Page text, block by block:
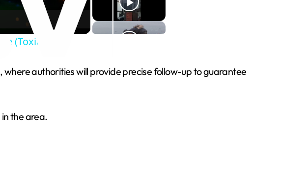
(Toxic)
authorities will provide precise follow-up to guarantee
the area.